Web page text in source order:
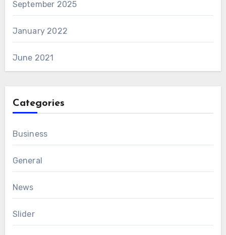
September 2025
January 2022
June 2021
Categories
Business
General
News
Slider